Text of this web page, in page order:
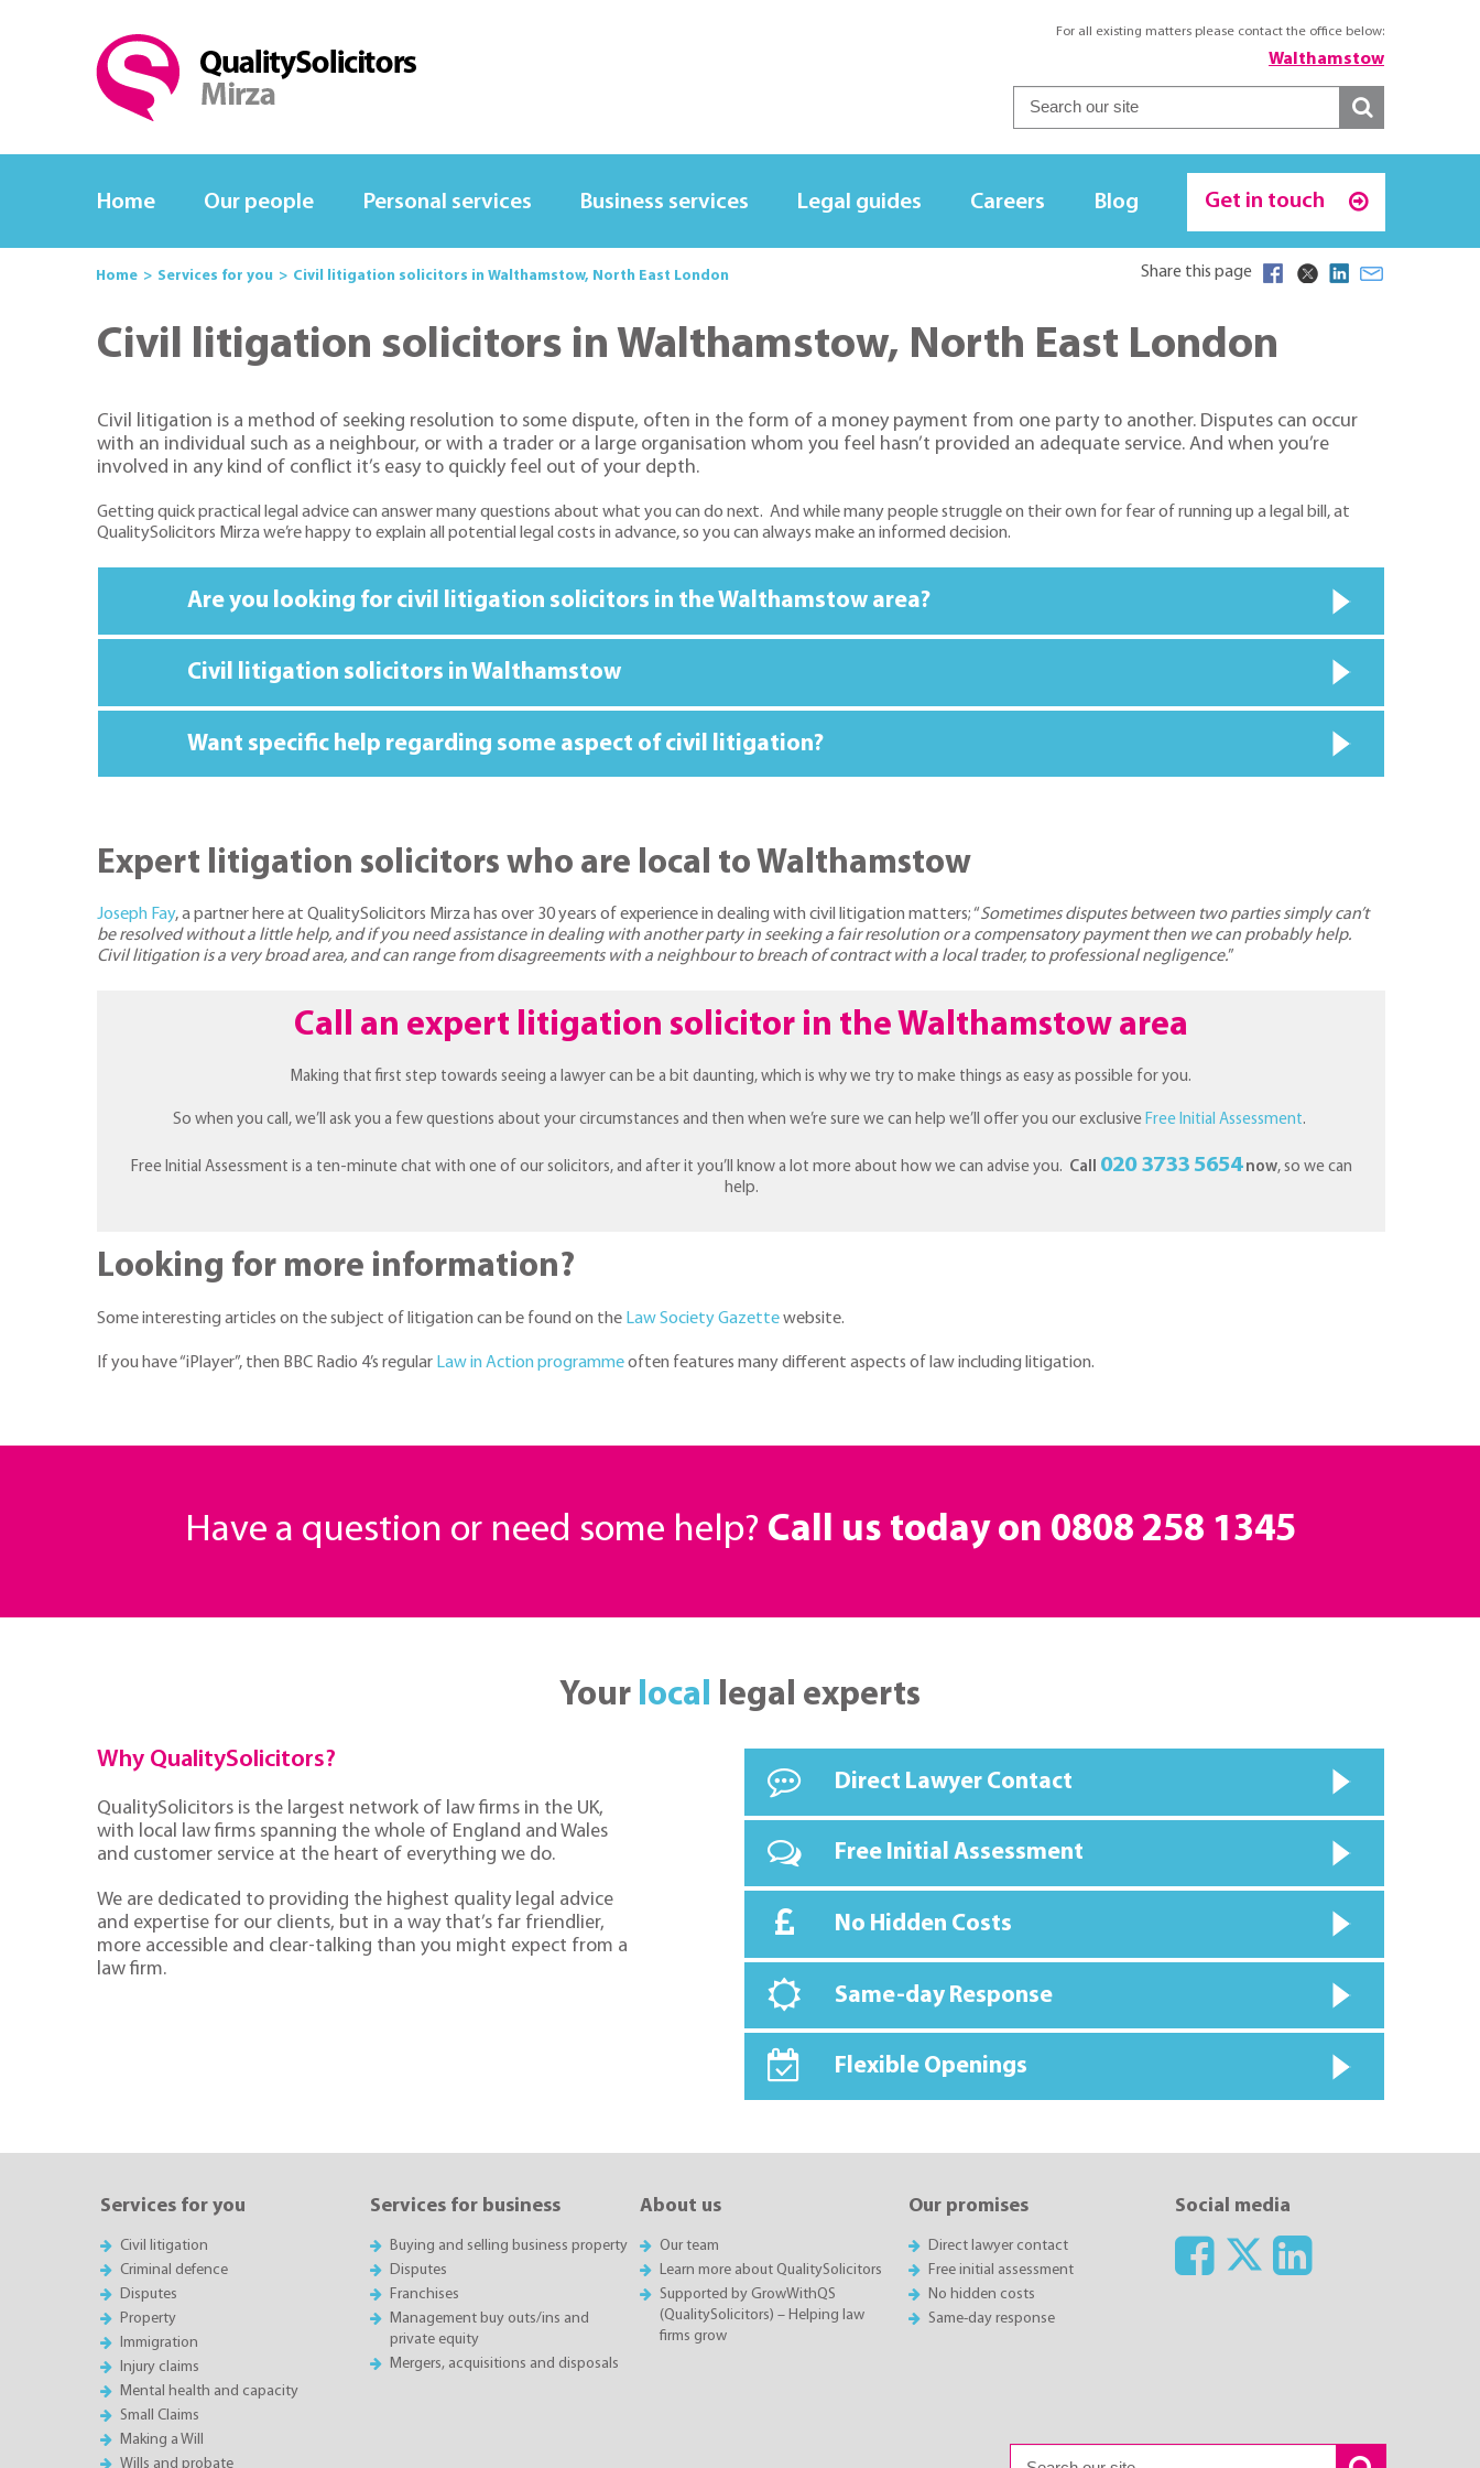
For all existing matters please contact the office below:
Walthamstow
Home Our people Personal services Business services Legal guides Careers Blog Get in touch
Home Services for you Civil litigation solicitors in Walthamstow, North East London Share this page
Civil litigation solicitors in Walthamstow, North East London
Civil litigation is a method of seeking resolution to some dispute, often in the form of a money payment from one party to another. Disputes can occur
with an individual such as a neighbour, or with a trader or a large organisation whom you feel hasn’t provided an adequate service. And when you’re
involved in any kind of conflict it’s easy to quickly feel out of your depth.
Getting quick practical legal advice can answer many questions about what you can do next. And while many people struggle on their own for fear of running up a legal bill, at
QualitySolicitors Mirza we’re happy to explain all potential legal costs in advance, so you can always make an informed decision.
Are you looking for civil litigation solicitors in the Walthamstow area?
Civil litigation solicitors in Walthamstow
Want specific help regarding some aspect of civil litigation?
Expert litigation solicitors who are local to Walthamstow
Joseph Fay, a partner here at QualitySolicitors Mirza has over 30 years of experience in dealing with civil litigation matters; “Sometimes disputes between two parties simply can’t
be resolved without a little help, and if you need assistance in dealing with another party in seeking a fair resolution or a compensatory payment then we can probably help.
Civil litigation is a very broad area, and can range from disagreements with a neighbour to breach of contract with a local trader, to professional negligence.”
Call an expert litigation solicitor in the Walthamstow area
Making that first step towards seeing a lawyer can be a bit daunting, which is why we try to make things as easy as possible for you.
So when you call, we’ll ask you a few questions about your circumstances and then when we’re sure we can help we’ll offer you our exclusive Free Initial Assessment.
Free Initial Assessment is a ten-minute chat with one of our solicitors, and after it you’ll know a lot more about how we can advise you. Call 020 3733 5654now, so we can
help.
Looking for more information?
Some interesting articles on the subject of litigation can be found on the Law Society Gazettewebsite.
If you have “iPlayer”, then BBC Radio 4’s regular Law in Action programmeoften features many different aspects of law including litigation.
Have a question or need some help? Call us today on 0808 258 1345
Your local legal experts
Why QualitySolicitors?
QualitySolicitors is the largest network of law firms in the UK,
with local law firms spanning the whole of England and Wales
and customer service at the heart of everything we do.
We are dedicated to providing the highest quality legal advice
and expertise for our clients, but in a way that’s far friendlier,
more accessible and clear-talking than you might expect from a
law firm.
Direct Lawyer Contact
Free Initial Assessment
No Hidden Costs
Same-day Response
Flexible Openings
Services for you
Civil litigation
Criminal defence
Disputes
Property
Immigration
Injury claims
Mental health and capacity
Small Claims
Making a Will
Wills and probate
Services for business
Buying and selling business property
Disputes
Franchises
Management buy outs/ins and
private equity
Mergers, acquisitions and disposals
About us
Our team
Learn more about QualitySolicitors
Supported by GrowWithQS
(QualitySolicitors) – Helping law
firms grow
Our promises
Direct lawyer contact
Free initial assessment
No hidden costs
Same-day response
Social media